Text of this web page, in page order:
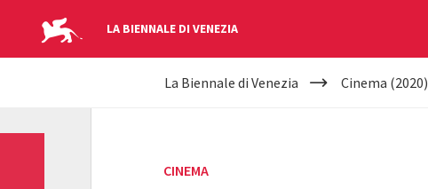
LA BIENNALE DI VENEZIA
YOUR
La Biennale di Venezia Cinema (2020)
CINEMA